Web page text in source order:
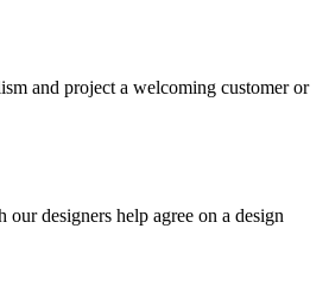
and project a welcoming customer or
designers help agree on a design